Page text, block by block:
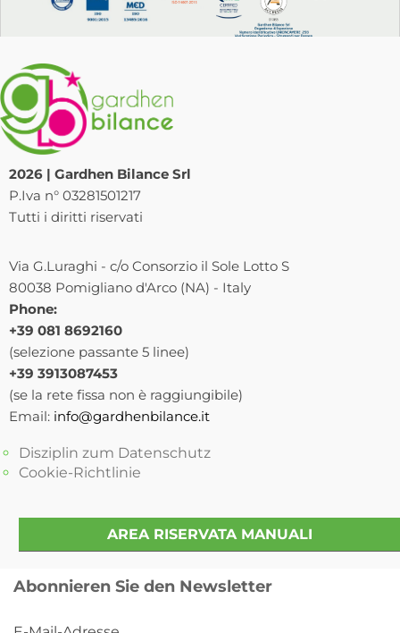
2026 | Gardhen Bilance Srl
P.Iva n° 03281501217
Tutti i diritti riservati
Via G.Luraghi - c/o Consorzio il Sole Lotto S
80038 Pomigliano d'Arco (NA) - Italy
Phone:
+39 081 8692160
(selezione passante 5 linee)
+39 3913087453
(se la rete fissa non è raggiungibile)
Email: info@gardhenbilance.it
Disziplin zum Datenschutz
Cookie-Richtlinie
AREA RISERVATA MANUALI
Abonnieren Sie den Newsletter